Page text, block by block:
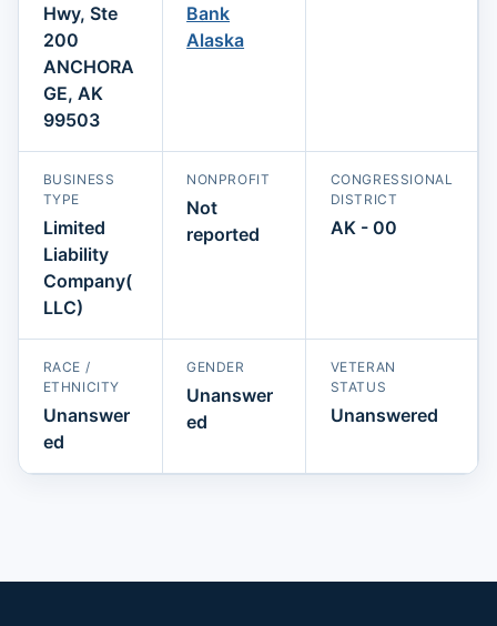
Hwy, Ste
200
ANCHORA
GE, AK
99503
Bank
Alaska
BUSINESS
TYPE
Limited
Liability
Company(
LLC)
NONPROFIT
Not
reported
CONGRESSIONAL
DISTRICT
AK - 00
RACE /
ETHNICITY
Unanswer
ed
GENDER
Unanswer
ed
VETERAN
STATUS
Unanswered